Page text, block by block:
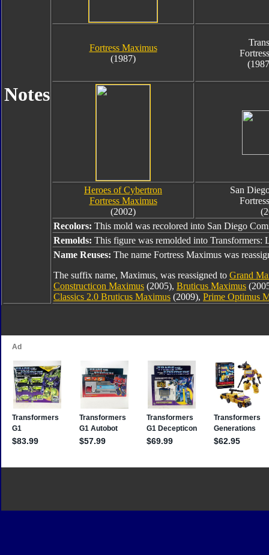
Notes
Fortress Maximus
(1987)
Heroes of Cybertron
Fortress Maximus
(2002)
San
Recolors: This mold was recolored into San Diego
Remolds: This figure was remolded into Transformers:
Name Reuses: The name Fortress Maximus was
The suffix name, Maximus, was reassigned to Grand
Constructicon Maximus (2005), Bruticus Maximus
Classics 2.0 Bruticus Maximus (2009), Prime Optimus